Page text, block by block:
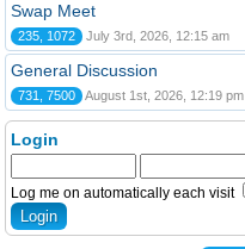
Swap Meet
235, 1072 July 3rd, 2026, 12:15 am
General Discussion
731, 7500 August 1st, 2026, 12:19 pm
Login
Log me on automatically each visit